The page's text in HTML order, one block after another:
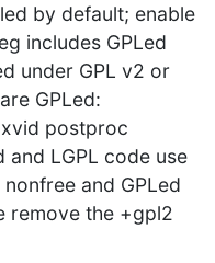
by default; enable
includes GPLed
under GPL v2 or
GPLed:
postproc
and LGPL code use
and GPLed
remove the +gpl2